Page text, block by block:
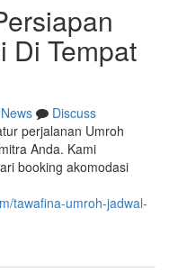
Di Tempat
News
Discuss
perjalanan Umroh
Anda. Kami
booking akomodasi
tawafina-umroh-jadwal-